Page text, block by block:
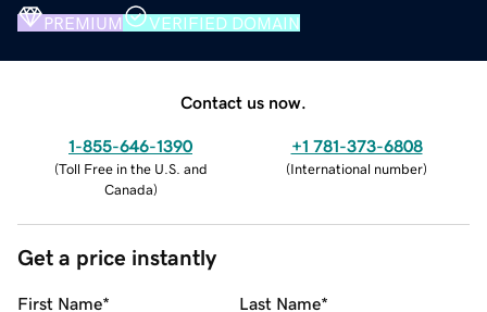
PREMIUM VERIFIED DOMAIN
Contact us now.
1-855-646-1390
(Toll Free in the U.S. and
Canada)
+1 781-373-6808
(International number)
Get a price instantly
First Name* Last Name*